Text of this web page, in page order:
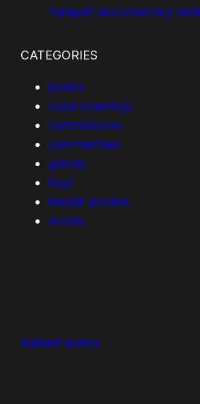
Yurupari documentary
CATEGORIES
books
code drawings
commissions
communities
games
toys
tumblr archive
words
RafaelFajardo